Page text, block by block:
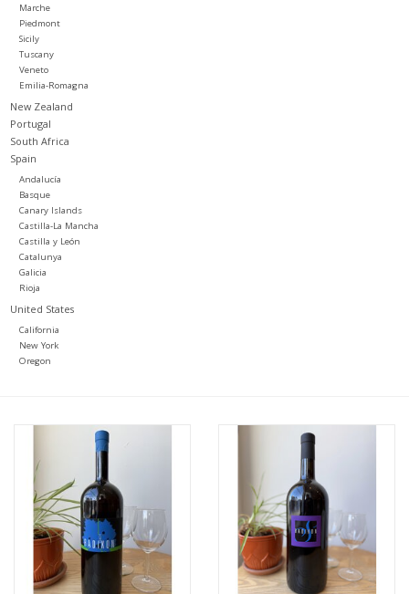
Marche
Piedmont
Sicily
Tuscany
Veneto
Emilia-Romagna
New Zealand
Portugal
South Africa
Spain
Andalucía
Basque
Canary Islands
Castilla-La Mancha
Castilla y León
Catalunya
Galicia
Rioja
United States
California
New York
Oregon